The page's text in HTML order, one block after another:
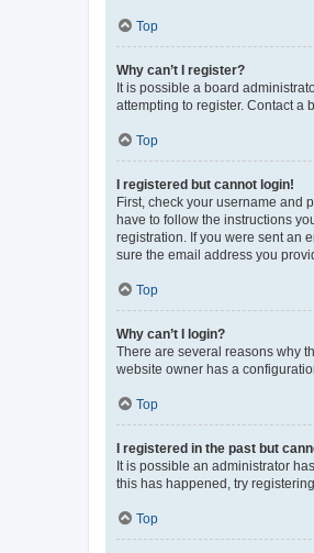
Top
Why can’t I register?
It is possible a board
attempting to register. Contact a
Top
I registered but cannot login!
First, check your username and
have to follow the instructions
registration. If you were sent an
sure the email address you
Top
Why can’t I login?
There are several reasons why
website owner has a
Top
I registered in the past but
It is possible an administrator
this has happened, try
Top